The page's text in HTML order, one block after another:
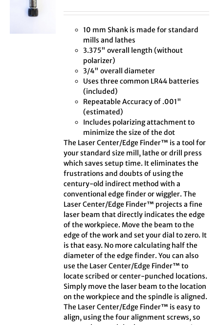
10 mm Shank is made for standard
mills and lathes
3.375" overall length (without
polarizer)
3/4" overall diameter
Uses three common LR44 batteries
(included)
Repeatable Accuracy of .001"
(estimated)
Includes polarizing attachment to
minimize the size of the dot
The Laser Center/Edge Finder™ is a tool for
your standard size mill, lathe or drill press
which saves setup time. It eliminates the
frustrations and doubts of using the
century-old indirect method with a
conventional edge finder or wiggler. The
Laser Center/Edge Finder™ projects a fine
laser beam that directly indicates the edge
of the workpiece. Move the beam to the
edge of the work and set your dial to zero. It
is that easy. No more calculating half the
diameter of the edge finder. You can also
use the Laser Center/Edge Finder™ to
locate scribed or center-punched locations.
Simply move the laser beam to the location
on the workpiece and the spindle is aligned.
The Laser Center/Edge Finder™ is easy to
align, using the four alignment screws, so